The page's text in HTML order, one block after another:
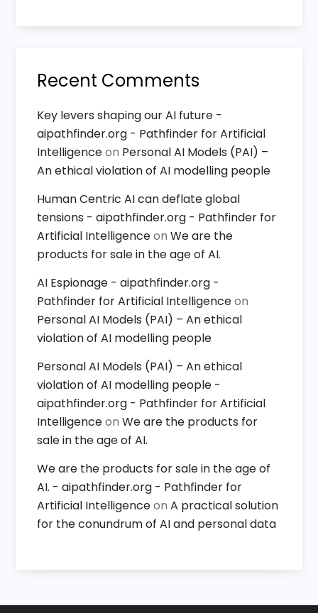
Recent Comments
Key levers shaping our AI future -
aipathfinder.org - Pathfinder for Artificial
Intelligenceon Personal AI Models (PAI) –
An ethical violation of AI modelling people
Human Centric AI can deflate global
tensions - aipathfinder.org - Pathfinder for
Artificial IntelligenceonWe are the
products for sale in the age of AI.
AI Espionage - aipathfinder.org -
Pathfinder for Artificial Intelligenceon
Personal AI Models (PAI) – An ethical
violation of AI modelling people
Personal AI Models (PAI) – An ethical
violation of AI modelling people -
aipathfinder.org - Pathfinder for Artificial
IntelligenceonWe are the products for
sale in the age of AI.
We are the products for sale in the age of
AI. - aipathfinder.org - Pathfinder for
Artificial IntelligenceonA practical solution
for the conundrum of AI and personal data